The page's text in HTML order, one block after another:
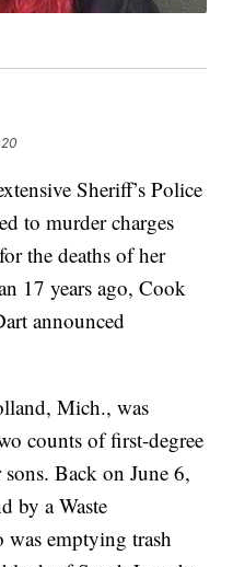
Sheriff’s Police
to murder charges
the deaths of her
17 years ago, Cook
announced
Mich., was
counts of first-degree
Back on June 6,
by a Waste
was emptying trash